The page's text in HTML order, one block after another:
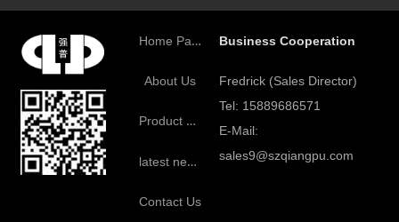
Home Page
About Us
Product Center
latest news
Contact Us
Business Cooperation
Fredrick (Sales Director)
Tel: 15889686571
E-Mail:
sales9@szqiangpu.com